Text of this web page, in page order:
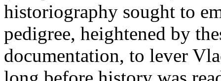
historiography sought to
pedigree, heightened by
documentation, to lever